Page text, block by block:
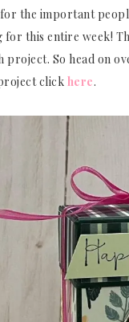
the important
this entire week!
project. So head on
click here.